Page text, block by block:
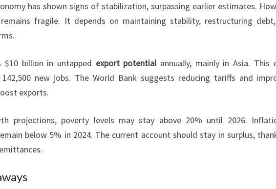
2024
has shown signs of stabilization, surpassing earlier estimates.
fragile. It depends on maintaining stability, restructuring
$10 billion in untapped export potentialannually, mainly in Asia. This
new jobs. The World Bank suggests reducing tariffs and
exports.
projections, poverty levels may stay above 20% until 2026.
below 5% in 2024. The current account should stay in surplus,